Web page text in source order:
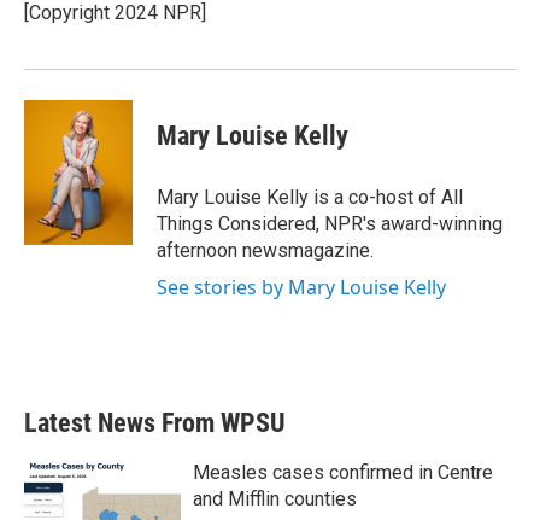
[Copyright 2024 NPR]
Mary Louise Kelly
Mary Louise Kelly is a co-host of All
Things Considered, NPR's award-winning
afternoon newsmagazine.
See stories by Mary Louise Kelly
Latest News From WPSU
Measles cases confirmed in Centre
and Mifflin counties